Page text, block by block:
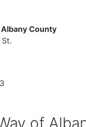
County
of